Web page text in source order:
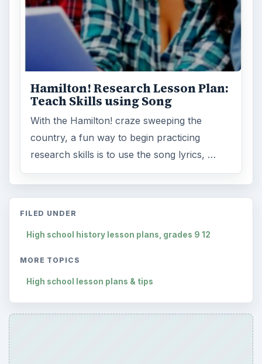
Hamilton! Research Lesson Plan:
Teach Skills using Song
With the Hamilton! craze sweeping the
country, a fun way to begin practicing
research skills is to use the song lyrics, …
FILED UNDER
High school history lesson plans, grades 9 12
MORE TOPICS
High school lesson plans & tips